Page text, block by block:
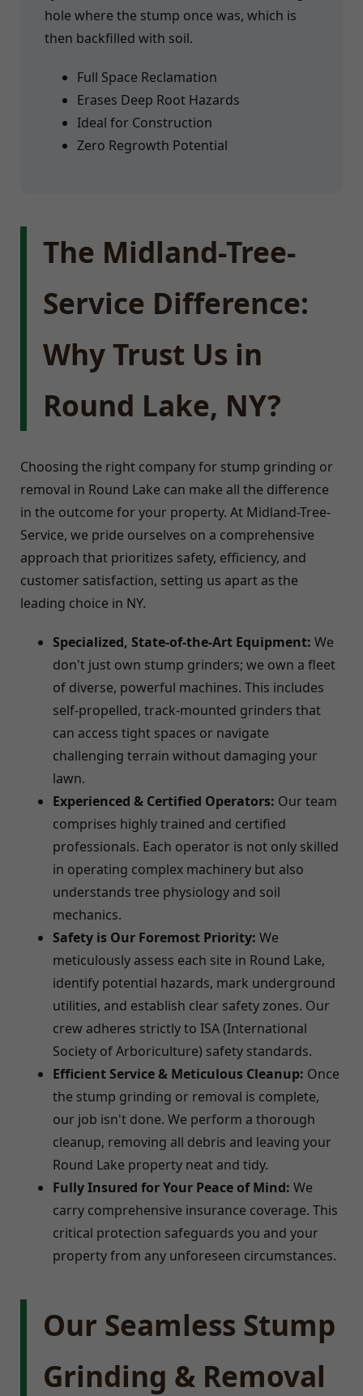
hole where the stump once was, which is
then backfilled with soil.
Full Space Reclamation
Erases Deep Root Hazards
Ideal for Construction
Zero Regrowth Potential
The Midland-Tree-
Service Difference:
Why Trust Us in
Round Lake, NY?
Choosing the right company for stump grinding or
removal in Round Lake can make all the difference
in the outcome for your property. At Midland-Tree-
Service, we pride ourselves on a comprehensive
approach that prioritizes safety, efficiency, and
customer satisfaction, setting us apart as the
leading choice in NY.
Specialized, State-of-the-Art Equipment: We
don't just own stump grinders; we own a fleet
of diverse, powerful machines. This includes
self-propelled, track-mounted grinders that
can access tight spaces or navigate
challenging terrain without damaging your
lawn.
Experienced & Certified Operators: Our team
comprises highly trained and certified
professionals. Each operator is not only skilled
in operating complex machinery but also
understands tree physiology and soil
mechanics.
Safety is Our Foremost Priority: We
meticulously assess each site in Round Lake,
identify potential hazards, mark underground
utilities, and establish clear safety zones. Our
crew adheres strictly to ISA (International
Society of Arboriculture) safety standards.
Efficient Service & Meticulous Cleanup: Once
the stump grinding or removal is complete,
our job isn't done. We perform a thorough
cleanup, removing all debris and leaving your
Round Lake property neat and tidy.
Fully Insured for Your Peace of Mind: We
carry comprehensive insurance coverage. This
critical protection safeguards you and your
property from any unforeseen circumstances.
Our Seamless Stump
Grinding & Removal